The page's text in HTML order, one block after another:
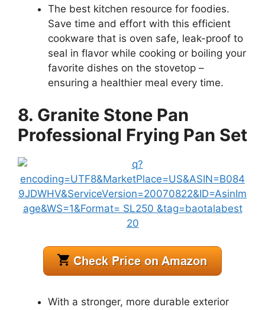
The best kitchen resource for foodies.
Save time and effort with this efficient
cookware that is oven safe, leak-proof to
seal in flavor while cooking or boiling your
favorite dishes on the stovetop –
ensuring a healthier meal every time.
8. Granite Stone Pan
Professional Frying Pan Set
With a stronger, more durable exterior